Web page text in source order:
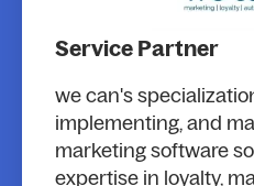
Service Partner
we can's
implementing, and
marketing software
expertise in loyalty,